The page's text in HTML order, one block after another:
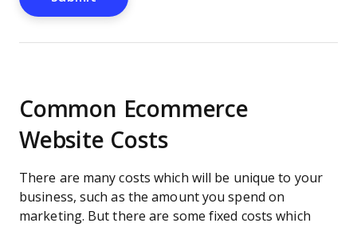
Common Ecommerce
Website Costs
There are many costs which will be unique to your
business, such as the amount you spend on
marketing. But there are some fixed costs which